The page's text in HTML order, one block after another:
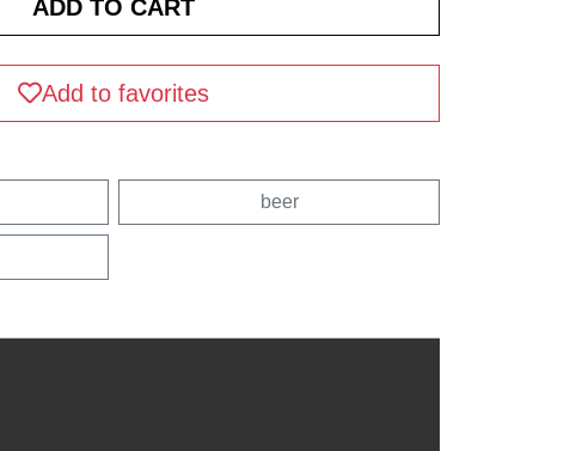
Add to favorites
beer